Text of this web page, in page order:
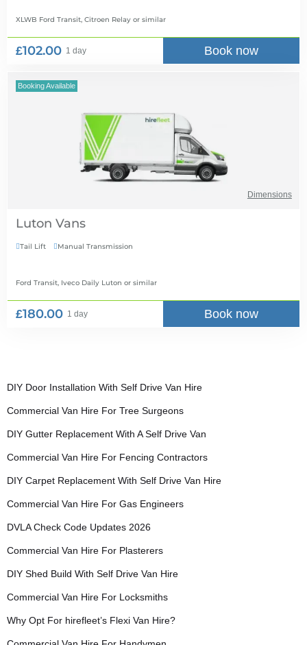
XLWB Ford Transit, Citroen Relay or similar
£102.00 1 day Book now
Booking Available
Dimensions
Luton Vans
Tail Lift Manual Transmission
Ford Transit, Iveco Daily Luton or similar
£180.00 1 day Book now
DIY Door Installation With Self Drive Van Hire
Commercial Van Hire For Tree Surgeons
DIY Gutter Replacement With A Self Drive Van
Commercial Van Hire For Fencing Contractors
DIY Carpet Replacement With Self Drive Van Hire
Commercial Van Hire For Gas Engineers
DVLA Check Code Updates 2026
Commercial Van Hire For Plasterers
DIY Shed Build With Self Drive Van Hire
Commercial Van Hire For Locksmiths
Why Opt For hirefleet’s Flexi Van Hire?